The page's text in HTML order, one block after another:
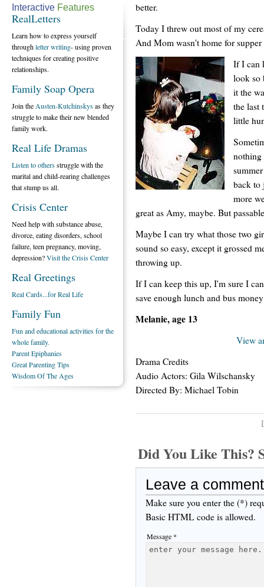
better.
Today I threw out most of my
And Mom wasn't home for
If I can
look so
it the
the last
little
nothing
back to
more
great as Amy, maybe. But
Maybe I can try what those two
sound so easy, except it grossed
throwing up.
If I can keep this up, I'm sure I
save enough lunch and bus
Melanie, age 13
View
Drama Credits
Audio Actors: Gila Wilschansky
Directed By: Michael Tobin
Did You Like This?
Leave a comment
Make sure you enter the (*)
Basic HTML code is allowed.
Message *
Interactive Features
RealLetters
Learn how to express yourself
throughletter writing- using proven
techniques for creating positive
relationships.
Family Soap Opera
Join the Austen-Kutchinskysas they
struggle to make their new blended
family work.
Real Life Dramas
Listen to othersstruggle with the
marital and child-rearing challenges
that stump us all.
Crisis Center
Need help with substance abuse,
divorce, eating disorders, school
failure, teen pregnancy, moving,
depression?Visit the Crisis Center
Real Greetings
Real Cards...for Real Life
Family Fun
Fun and educational activities for the
whole family.
Parent Epiphanies
Great Parenting Tips
Wisdom Of The Ages